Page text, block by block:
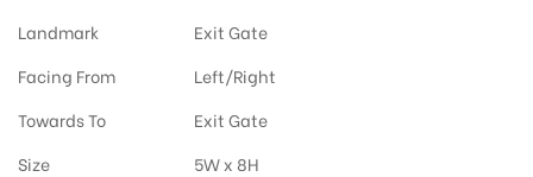
Landmark
Exit Gate
Facing From
Left/Right
Towards To
Exit Gate
Size
5W x 8H